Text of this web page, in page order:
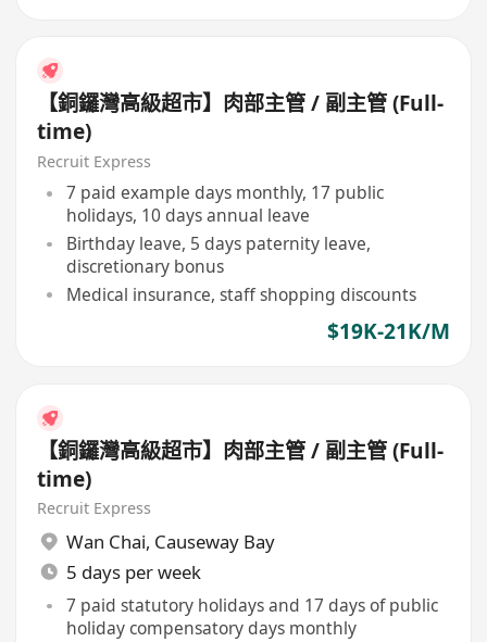
【銅鑼灣高級超市】肉部主管 / 副主管 (Full-
time)
Recruit Express
7 paid example days monthly, 17 public
holidays, 10 days annual leave
Birthday leave, 5 days paternity leave,
discretionary bonus
Medical insurance, staff shopping discounts
$19K-21K/M
【銅鑼灣高級超市】肉部主管 / 副主管 (Full-
time)
Recruit Express
Wan Chai, Causeway Bay
5 days per week
7 paid statutory holidays and 17 days of public
holiday compensatory days monthly